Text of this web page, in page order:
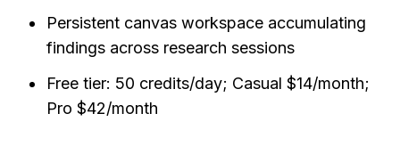
Persistent canvas workspace accumulating
findings across research sessions
Free tier: 50 credits/day; Casual $14/month;
Pro $42/month